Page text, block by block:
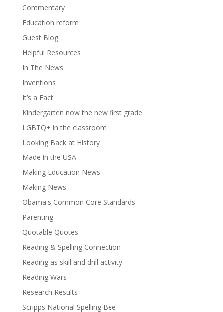
Commentary
Education reform
Guest Blog
Helpful Resources
In The News
Inventions
It’s a Fact
Kindergarten now the new first grade
LGBTQ+ in the classroom
Looking Back at History
Made in the USA
Making Education News
Making News
Obama's Common Core Standards
Parenting
Quotable Quotes
Reading & Spelling Connection
Reading as skill and drill activity
Reading Wars
Research Results
Scripps National Spelling Bee